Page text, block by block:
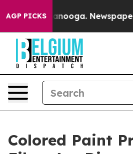
AGP PICKS
Chattanooga. Newspaper
Colored Paint